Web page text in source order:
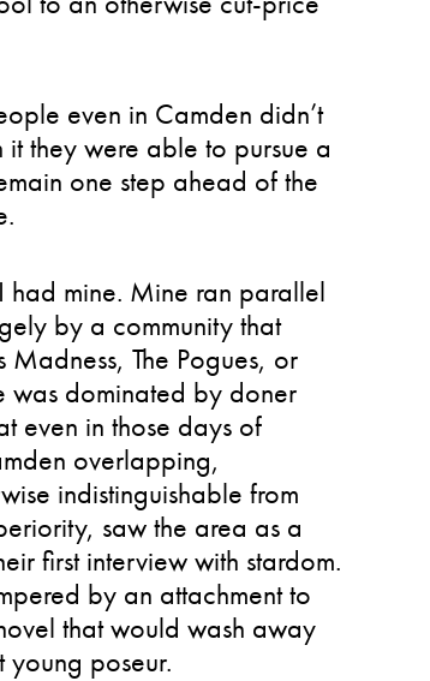
even in Camden didn’t
they were able to pursue a
one step ahead of the
had mine. Mine ran parallel
by a community that
The Pogues, or
was dominated by doner
even in those days of
overlapping,
indistinguishable from
saw the area as a
first interview with stardom.
by an attachment to
that would wash away
young poseur.